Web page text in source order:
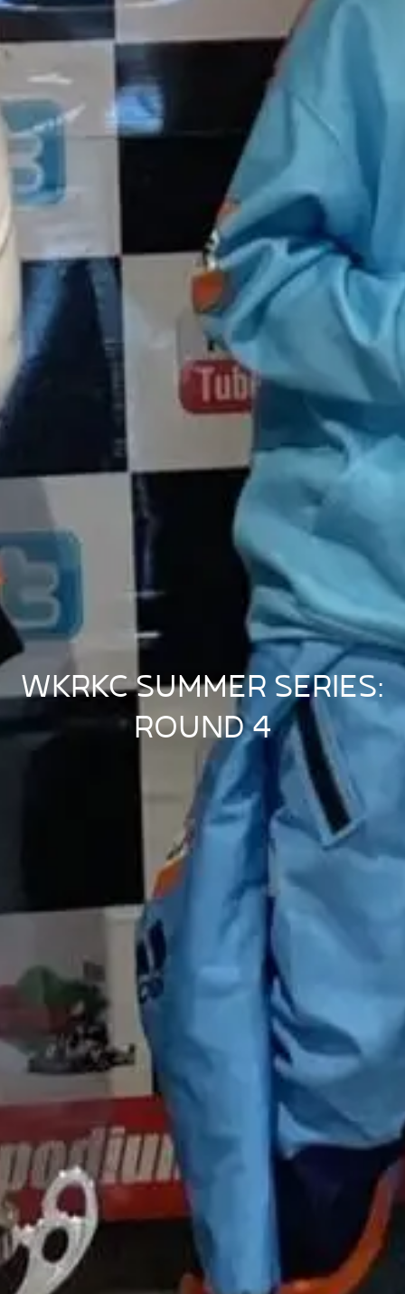
WKRKC SUMMER SERIES:
ROUND 4